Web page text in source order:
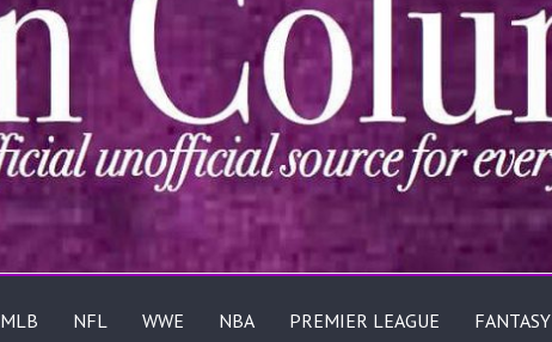
MLB NFL WWE NBA PREMIER LEAGUE FANTASY